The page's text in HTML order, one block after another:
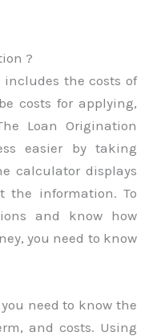
?
the costs of
costs for applying,
Loan Origination
easier by taking
calculator displays
the information. To
and know how
you need to know
need to know the
and costs. Using